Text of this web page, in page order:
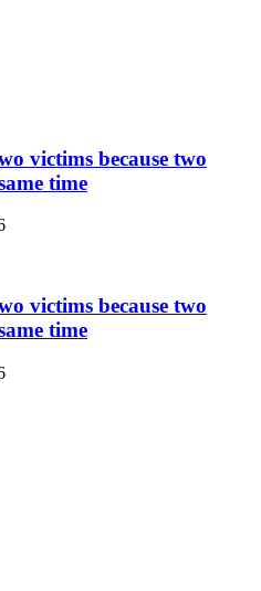
victims because two
time
victims because two
time